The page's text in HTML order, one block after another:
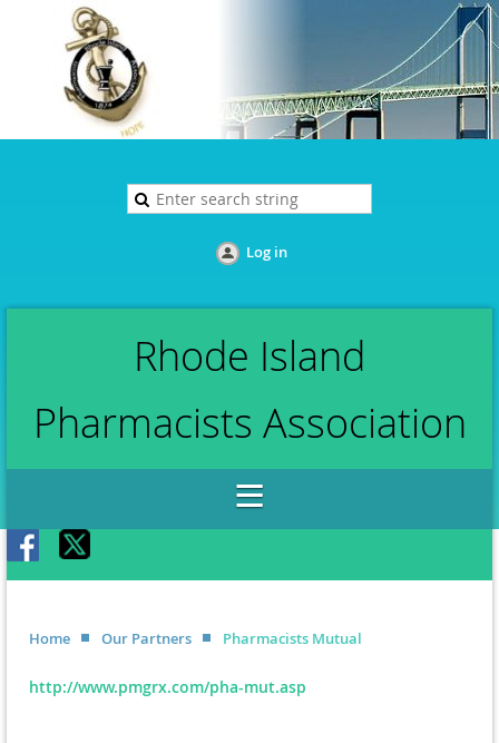
Log in
Rhode Island
Pharmacists Association
Home Our Partners Pharmacists Mutual
http://www.pmgrx.com/pha-mut.asp